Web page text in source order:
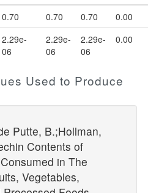
0.70 0.70 0.70 0.00
2.29e-
06
2.29e-
06
2.29e-
06
0.00
Used to Produce
Putte, B.;Hollman,
Contents of
in The
Vegetables,